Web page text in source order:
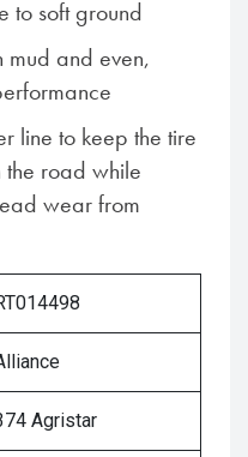
to soft ground
mud and even,
line to keep the tire
the road while
wear from
Agristar